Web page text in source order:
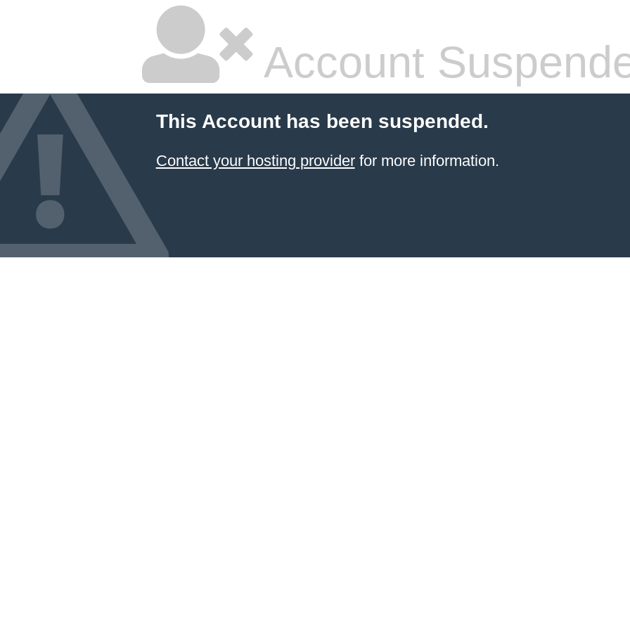
Account
This Account has been suspended.
Contact your hosting providerfor more information.